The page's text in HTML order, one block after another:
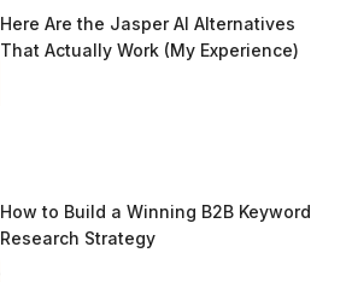
Here Are the Jasper AI Alternatives
That Actually Work (My Experience)
How to Build a Winning B2B Keyword
Research Strategy